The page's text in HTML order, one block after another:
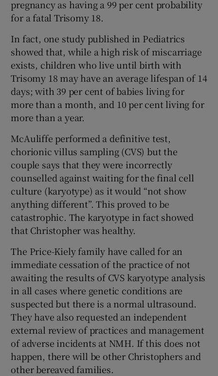
pregnancy as having a 99 per cent probability
for a fatal Trisomy 18.
In fact, one study published in Pediatrics
showed that, while a high risk of miscarriage
exists, children who live until birth with
Trisomy 18 may have an average lifespan of 14
days; with 39 per cent of babies living for
more than a month, and 10 per cent living for
more than a year.
McAuliffe performed a definitive test,
chorionic villus sampling (CVS) but the
couple says that they were incorrectly
counselled against waiting for the final cell
culture (karyotype) as it would “not show
anything different”. This proved to be
catastrophic. The karyotype in fact showed
that Christopher was healthy.
The Price-Kiely family have called for an
immediate cessation of the practice of not
awaiting the results of CVS karyotype analysis
in all cases where genetic conditions are
suspected but there is a normal ultrasound.
They have also requested an independent
external review of practices and management
of adverse incidents at NMH. If this does not
happen, there will be other Christophers and
other bereaved families.